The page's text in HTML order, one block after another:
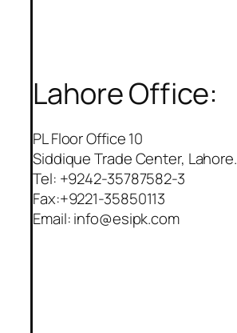
Lahore Office:
PL Floor Office 10
Siddique Trade Center, Lahore.
Tel: +9242-35787582-3
Fax:+9221-35850113
Email: info@esipk.com